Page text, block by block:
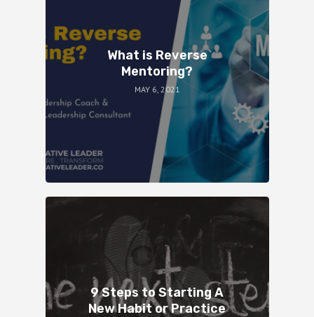
What is Reverse
Mentoring?
MAY 6, 2021
9 Steps to Starting A
New Habit or Practice